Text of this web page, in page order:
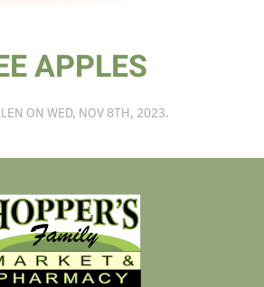
APPLES
ON WED, NOV 8TH, 2023.